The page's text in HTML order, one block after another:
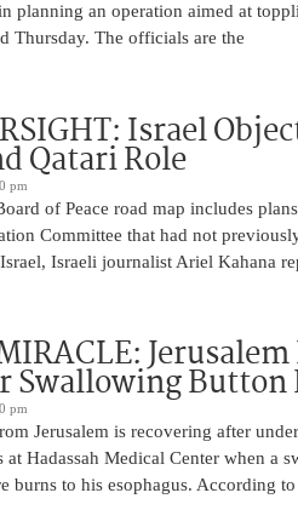
planning an operation aimed at
Thursday. The officials are the
Israel
Qatari Role
pm
of Peace road map includes
Committee that had not
Israeli journalist Ariel Kahana
Jerusalem
Swallowing
pm
Jerusalem is recovering after
at Hadassah Medical Center when a
burns to his esophagus. According to